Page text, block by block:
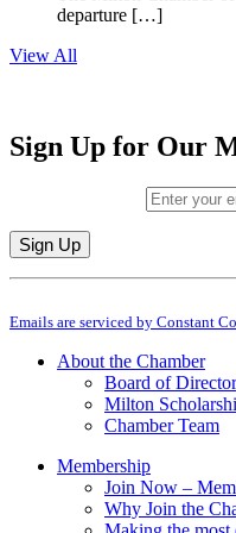
departure […]
View All
Sign Up for Our
Constant
Use.
leave
Emails are serviced by Constant
About the Chamber
Board of
Milton
Chamber Team
Membership
Join Now –
Why Join the